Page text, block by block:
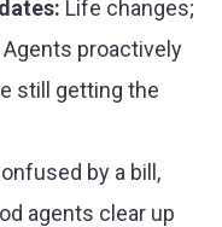
Life changes;
proactively
still getting the
by a bill,
agents clear up